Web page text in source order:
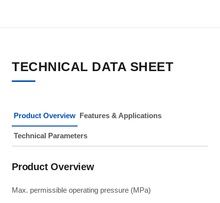
TECHNICAL DATA SHEET
Product Overview Features & Applications
Technical Parameters
Product Overview
Max. permissible operating pressure (MPa)